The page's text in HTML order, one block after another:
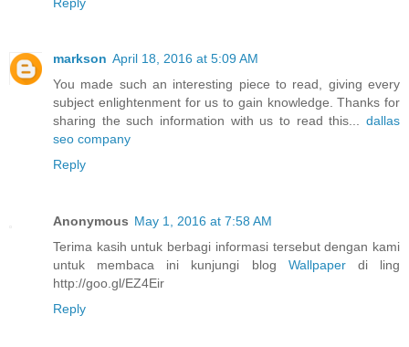
markson April 18, 2016 at 5:09 AM
You made such an interesting piece to read, giving every
subject enlightenment for us to gain knowledge. Thanks for
sharing the such information with us to read this... dallas
seo company
Reply
Anonymous May 1, 2016 at 7:58 AM
Terima kasih untuk berbagi informasi tersebut dengan kami
untuk membaca ini kunjungi blog Wallpaperdi ling
http://goo.gl/EZ4Eir
Reply